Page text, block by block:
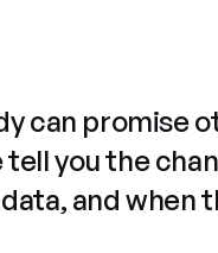
can promise
you the
and when